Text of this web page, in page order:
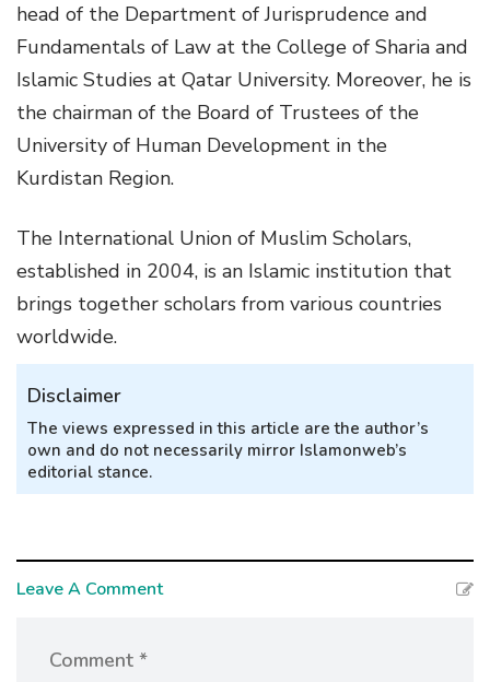
head of the Department of Jurisprudence and
Fundamentals of Law at the College of Sharia and
Islamic Studies at Qatar University. Moreover, he is
the chairman of the Board of Trustees of the
University of Human Development in the
Kurdistan Region.
The International Union of Muslim Scholars,
established in 2004, is an Islamic institution that
brings together scholars from various countries
worldwide.
Disclaimer
The views expressed in this article are the author’s
own and do not necessarily mirror Islamonweb’s
editorial stance.
Leave A Comment
Comment *